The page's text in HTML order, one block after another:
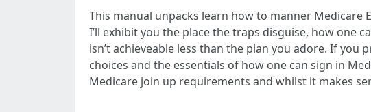
This manual unpacks learn how to manner Medicare
I’ll exhibit you the place the traps disguise, how one
isn’t achieveable less than the plan you adore. If you
choices and the essentials of how one can sign in
Medicare join up requirements and whilst it makes